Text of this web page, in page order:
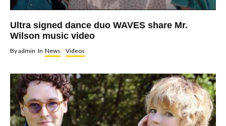
Ultra signed dance duo WAVES share Mr.
Wilson music video
Byadmin In News Videos